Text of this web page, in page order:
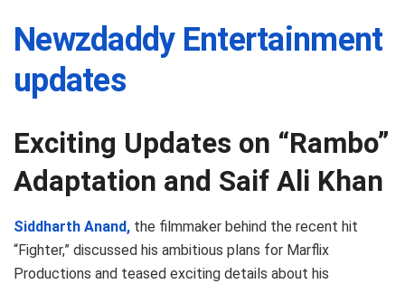
Newzdaddy Entertainment
updates
Exciting Updates on “Rambo”
Adaptation and Saif Ali Khan
Siddharth Anand, the filmmaker behind the recent hit
“Fighter,” discussed his ambitious plans for Marflix
Productions and teased exciting details about his